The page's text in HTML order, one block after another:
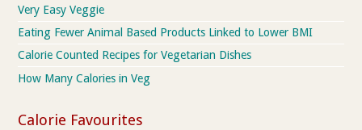
Very Easy Veggie
Eating Fewer Animal Based Products Linked to Lower BMI
Calorie Counted Recipes for Vegetarian Dishes
How Many Calories in Veg
Calorie Favourites